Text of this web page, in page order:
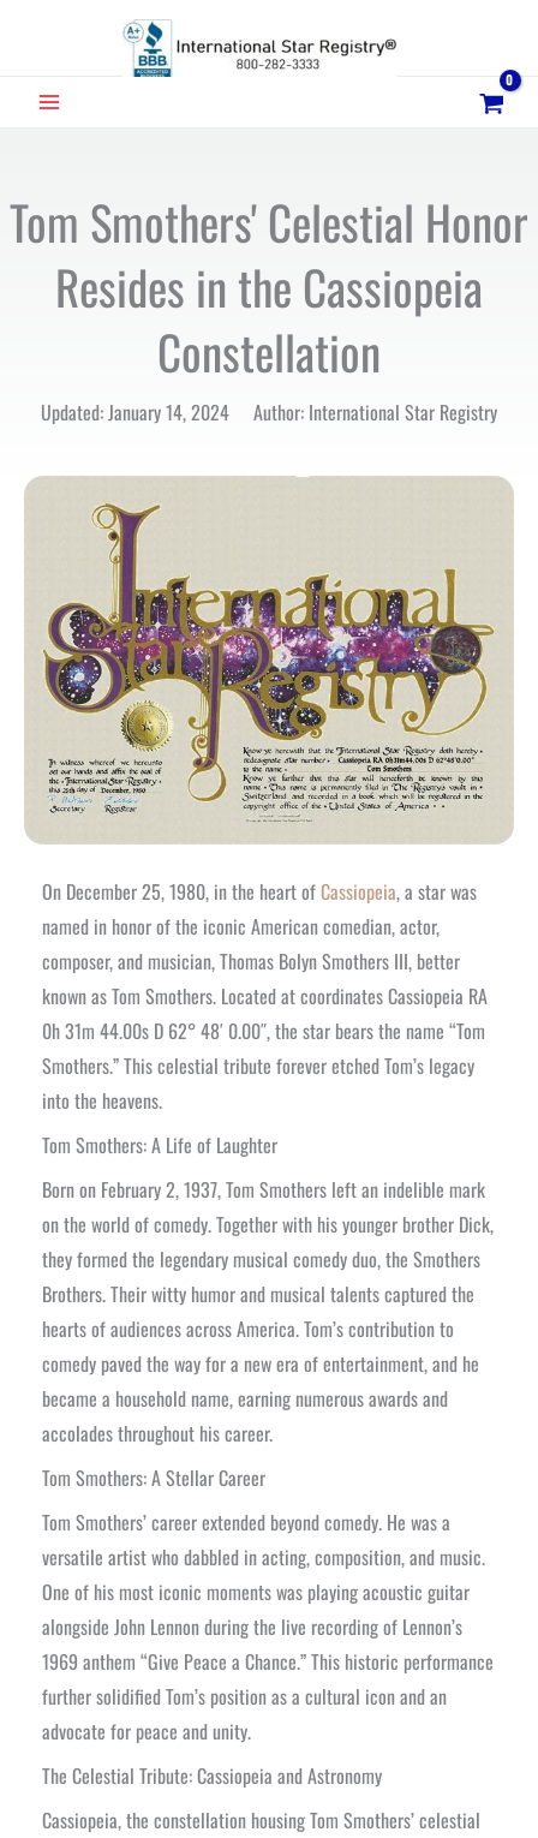
MAIN
Tom Smothers' Celestial Honor
Resides in the Cassiopeia
Constellation
Updated: January 14, 2024 Author: International Star Registry
On December 25, 1980, in the heart ofCassiopeia, a star was
named in honor of the iconic American comedian, actor,
composer, and musician, Thomas Bolyn Smothers III, better
known as Tom Smothers. Located at coordinates Cassiopeia RA
0h 31m 44.00s D 62° 48′ 0.00″, the star bears the name “Tom
Smothers.” This celestial tribute forever etched Tom’s legacy
into the heavens.
Tom Smothers: A Life of Laughter
Born on February 2, 1937, Tom Smothers left an indelible mark
on the world of comedy. Together with his younger brother Dick,
they formed the legendary musical comedy duo, the Smothers
Brothers. Their witty humor and musical talents captured the
hearts of audiences across America. Tom’s contribution to
comedy paved the way for a new era of entertainment, and he
became a household name, earning numerous awards and
accolades throughout his career.
Tom Smothers: A Stellar Career
Tom Smothers’ career extended beyond comedy. He was a
versatile artist who dabbled in acting, composition, and music.
One of his most iconic moments was playing acoustic guitar
alongside John Lennon during the live recording of Lennon’s
1969 anthem “Give Peace a Chance.” This historic performance
further solidified Tom’s position as a cultural icon and an
advocate for peace and unity.
The Celestial Tribute: Cassiopeia and Astronomy
Cassiopeia, the constellation housing Tom Smothers’ celestial